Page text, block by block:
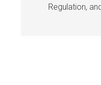
Regulation,